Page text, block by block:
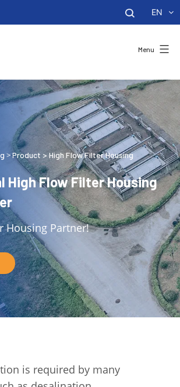
EN
Menu
>Product >High Flow Filter Housing
High Flow Filter Housing
Housing Partner!
is required by many